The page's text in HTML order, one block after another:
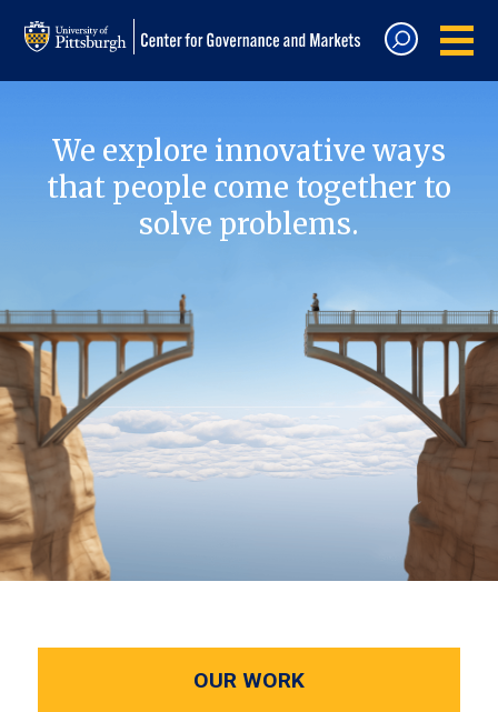
We explore innovative ways
that people come together to
solve problems.
OUR WORK